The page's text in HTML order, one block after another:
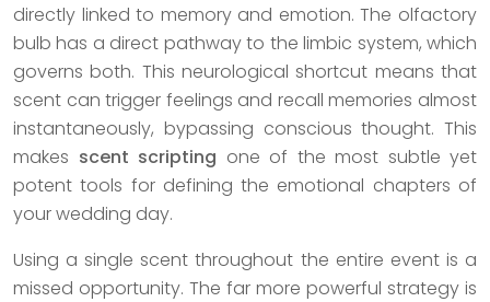
directly linked to memory and emotion. The olfactory
bulb has a direct pathway to the limbic system, which
governs both. This neurological shortcut means that
scent can trigger feelings and recall memories almost
instantaneously, bypassing conscious thought. This
makes scent scripting one of the most subtle yet
potent tools for defining the emotional chapters of
your wedding day.
Using a single scent throughout the entire event is a
missed opportunity. The far more powerful strategy is